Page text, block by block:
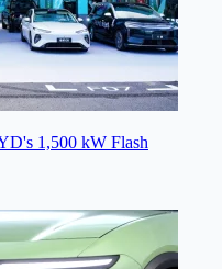
1,500 kW Flash